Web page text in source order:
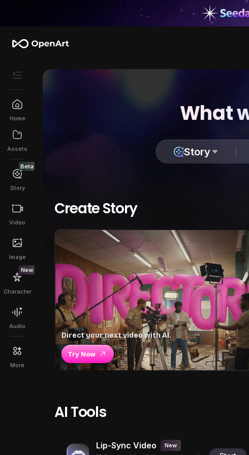
Home
Assets
Beta
Story
Video
Image
New
Character
Audio
More
What
Story
Create Story
Direct your next video with AI.
Try Now
AI Tools
Lip-Sync Video New